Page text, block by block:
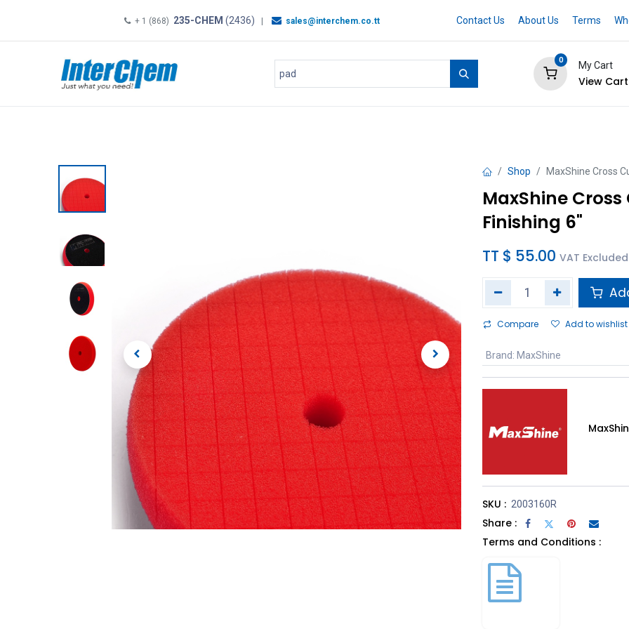
+ 1 (868) 235-CHEM (2436) | sales@interchem.co.tt Contact Us About Us Terms
0
My Cart
View Cart
Shop MaxShine Cross
MaxShine
Finishing 6"
TT $ 55.00 VAT Excluded
Compare Add to wishlist
Brand: MaxShine
SKU : 2003160R
Share :
Terms and Conditions :